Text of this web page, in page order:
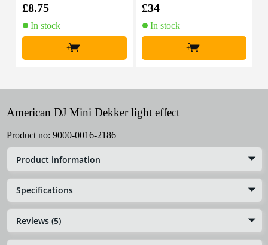
£8.75
In stock
+
£34
In stock
+
American DJ Mini Dekker light effect
Product no: 9000-0016-2186
Product information
Specifications
Reviews (5)